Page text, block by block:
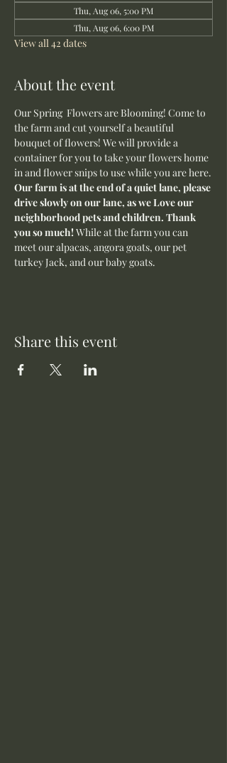
Thu, Aug 06, 5:00 PM
Thu, Aug 06, 6:00 PM
View all 42 dates
About the event
Our Spring  Flowers are Blooming! Come to
the farm and cut yourself a beautiful
bouquet of flowers! We will provide a
container for you to take your flowers home
in and flower snips to use while you are here.
Our farm is at the end of a quiet lane, please
drive slowly on our lane, as we Love our
neighborhood pets and children. Thank
you so much! While at the farm you can
meet our alpacas, angora goats, our pet
turkey Jack, and our baby goats.
Share this event